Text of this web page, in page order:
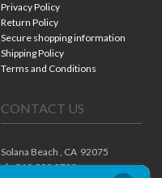
Privacy Policy
Return Policy
Secure shopping information
Shipping Policy
Terms and Conditions
CONTACT US
Solana Beach , CA 92075
ph. 310.909.8722